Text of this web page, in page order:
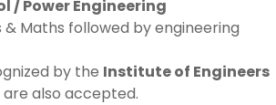
Power Engineering
Maths followed by engineering
by the Institute of Engineers
are also accepted.